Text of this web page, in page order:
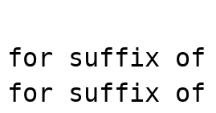
for suffix of
for suffix